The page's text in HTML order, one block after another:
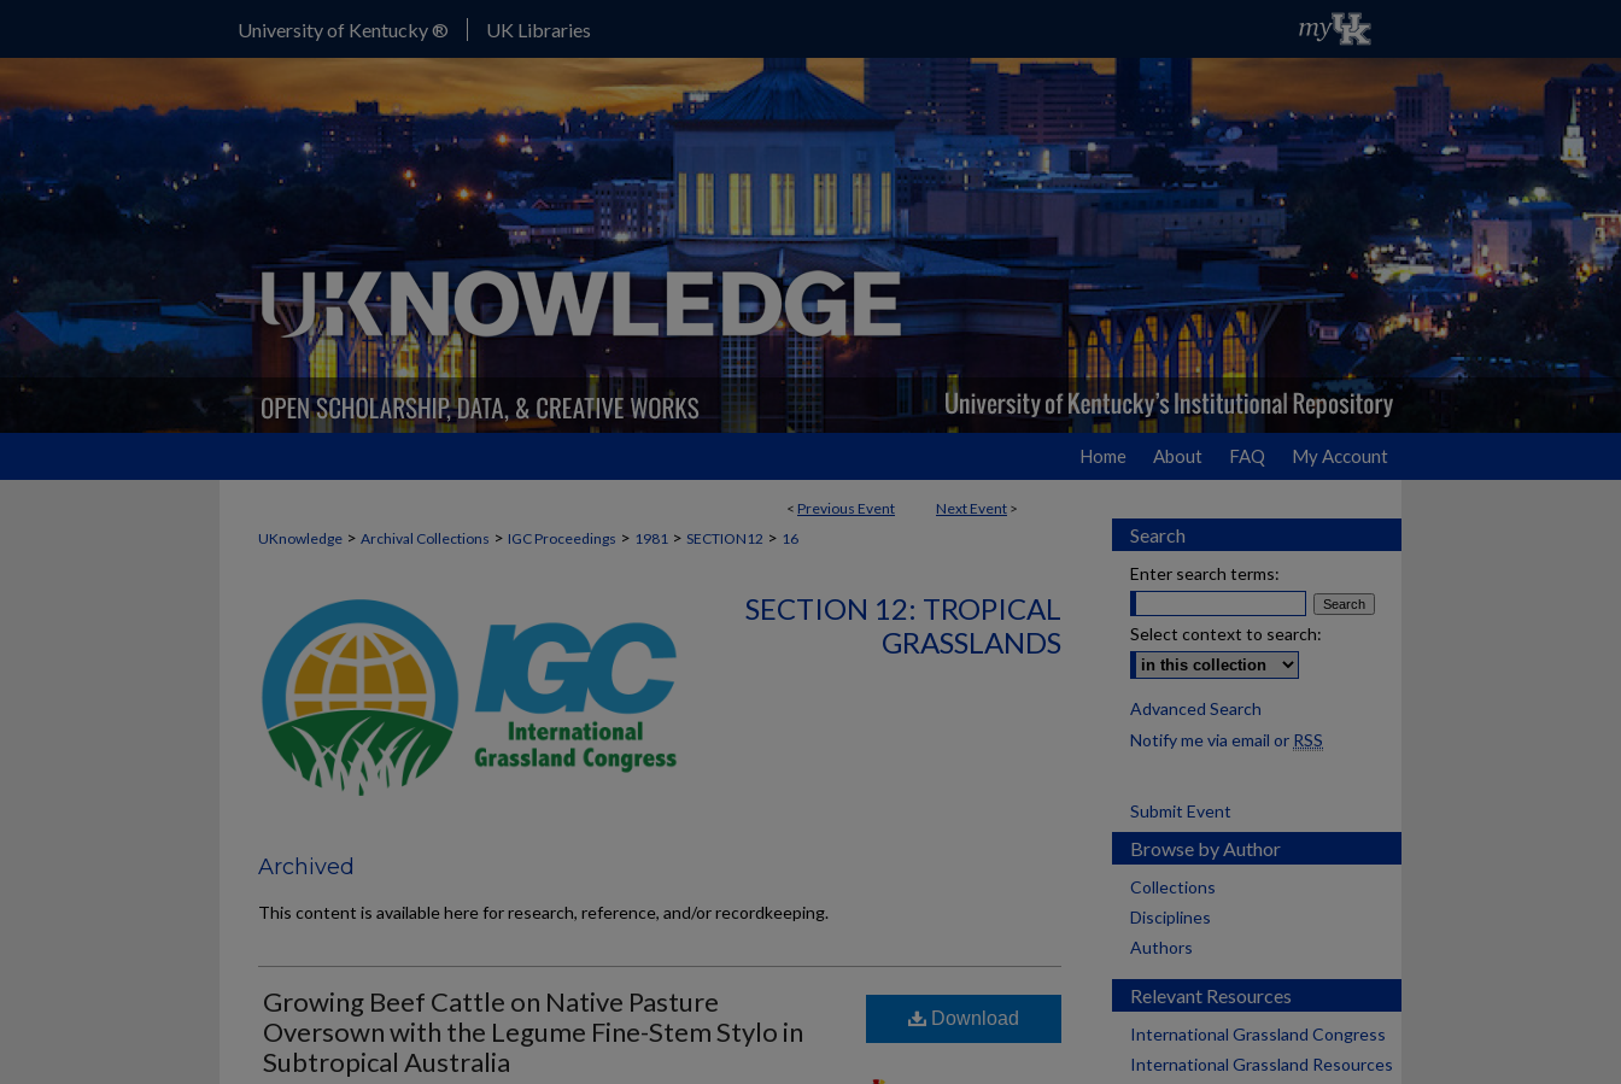
University of Kentucky ® UK Libraries
Home About FAQ My Account
< Previous Event Next Event >
UKnowledge > Archival Collections > IGC Proceedings > 1981 > SECTION12 > 16
SECTION 12: TROPICAL
GRASSLANDS
Archived
This content is available here for research, reference, and/or recordkeeping.
Growing Beef Cattle on Native Pasture
Oversown with the Legume Fine-Stem Stylo in
Subtropical Australia
Download
Search
Enter search terms:
Select context to search:
Advanced Search
Notify me via email or RSS
Submit Event
Browse by Author
Collections
Disciplines
Authors
Relevant Resources
International Grassland Congress
International Grassland Resources